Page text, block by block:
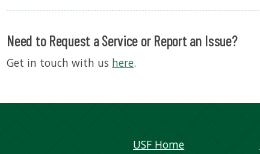
Need to Request a Service or Report an Issue?
Get in touch with us here.
USF Home